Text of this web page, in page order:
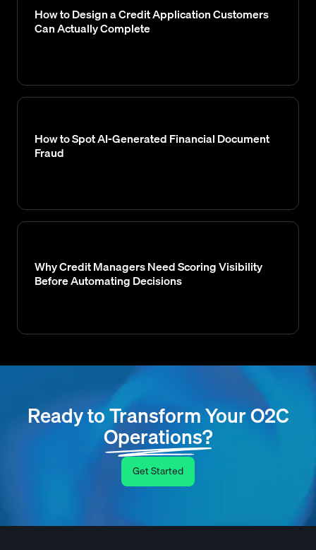
How to Design a Credit Application Customers
Can Actually Complete
How to Spot AI-Generated Financial Document
Fraud
Why Credit Managers Need Scoring Visibility
Before Automating Decisions
Ready to Transform Your O2C
Operations?
Get Started